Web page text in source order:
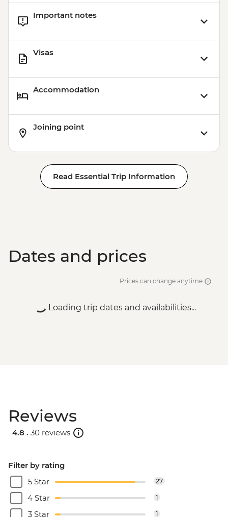
Important notes
Visas
Accommodation
Joining point
Read Essential Trip Information
Dates and prices
Prices can change anytime
Loading trip dates and availabilities...
Reviews
4.8 . 30 reviews
Filter by rating
5 Star
27
4 Star 1
3 Star 1